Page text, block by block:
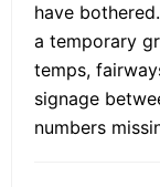
have
a temporary
temps,
signage
numbers